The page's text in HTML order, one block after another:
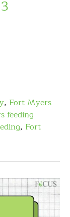
, Fort Myers
feeding
, Fort